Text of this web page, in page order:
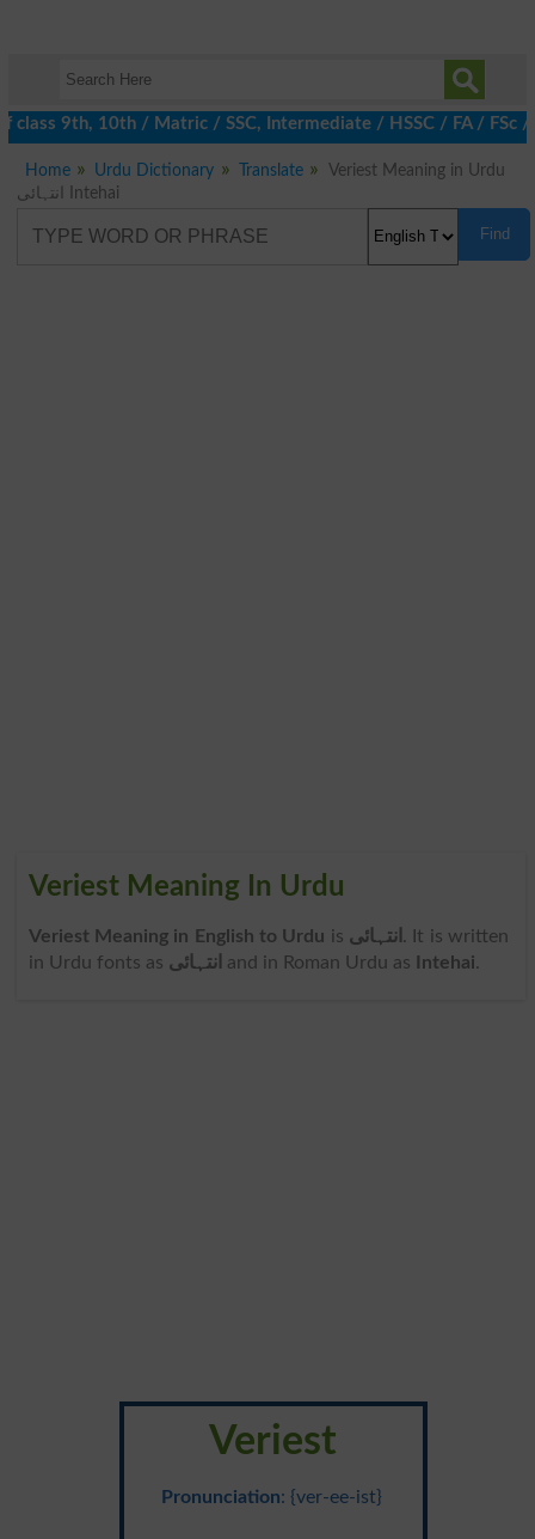
9th, 10th / Matric / SSC, Intermediate / HSSC / FA / FSc /
Home Urdu Dictionary Translate
Veriest Meaning in Urdu
انتہائی Intehai
Find
Veriest Meaning In Urdu
Veriest Meaning in English to Urdu is انتہائی . It is written
in Urdu fonts as انتہائی and in Roman Urdu as Intehai.
Veriest
Pronunciation: {ver-ee-ist}